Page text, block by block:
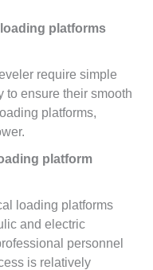
platforms
require simple
to ensure their smooth
platforms,
platform
loading platforms
and electric
personnel
is relatively